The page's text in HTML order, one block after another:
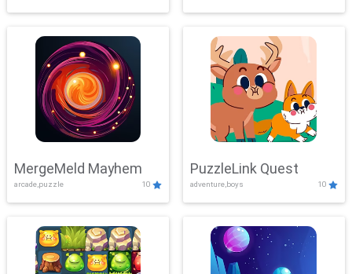
MergeMeld Mayhem
arcade,puzzle 10
PuzzleLink Quest
adventure,boys 10